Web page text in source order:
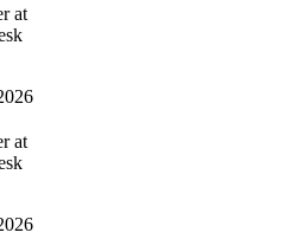
at
at